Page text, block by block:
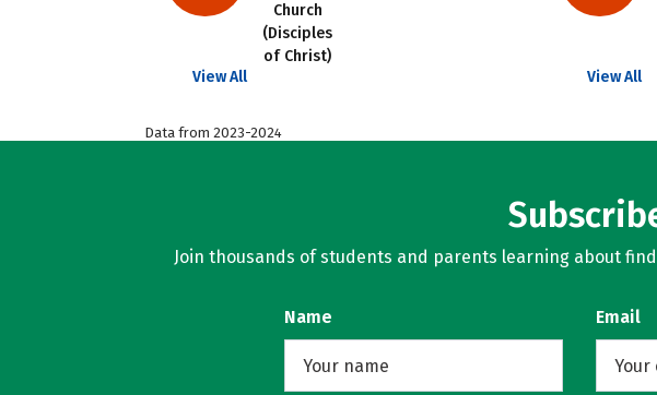
Church
(Disciples
of Christ)
View All
View All
Data from 2023-2024
Join thousands of students and parents learning about
Name Email